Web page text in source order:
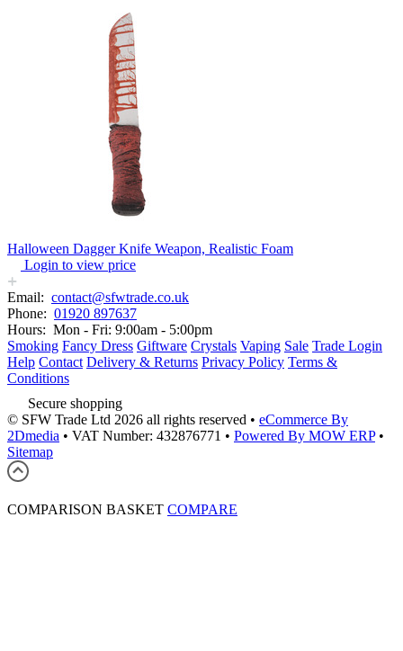
Halloween Dagger Knife Weapon, Realistic Foam
Login to view price
Email: contact@sfwtrade.co.uk
Phone: 01920 897637
Hours: Mon - Fri: 9:00am - 5:00pm
Smoking Fancy Dress Giftware Crystals Vaping Sale Trade Login
Help Contact Delivery & Returns Privacy Policy Terms &
Conditions
Secure shopping
© SFW Trade Ltd 2026 all rights reserved • eCommerce By
2Dmedia • VAT Number: 432876771 • Powered By MOW ERP •
Sitemap
COMPARISON BASKET COMPARE